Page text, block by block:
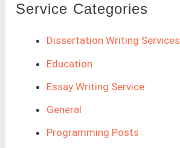
Service Categories
Dissertation Writing Services
Education
Essay Writing Service
General
Programming Posts